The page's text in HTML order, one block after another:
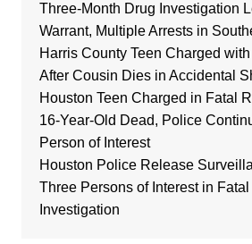
Three-Month Drug Investigation
Warrant, Multiple Arrests in
Harris County Teen Charged
After Cousin Dies in Accidental
Houston Teen Charged in Fatal
16-Year-Old Dead, Police
Person of Interest
Houston Police Release
Three Persons of Interest in
Investigation